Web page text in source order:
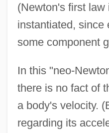
(Newton's first law
instantiated, since
some component
In this "neo-
there is no fact of
a body's velocity.
regarding its